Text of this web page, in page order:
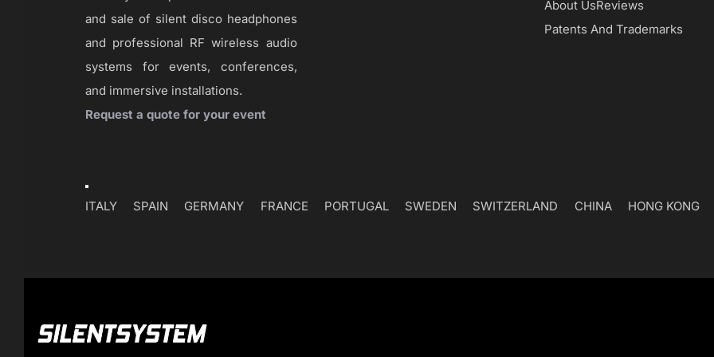
and sale of silent disco headphones
and professional RF wireless audio
systems for events, conferences,
and immersive installations.
Request a quote for your event
Navigation
About UsReviews
Patents And Trademarks
Toggle
Navigation
ITALY SPAIN GERMANY FRANCE PORTUGAL SWEDEN SWITZERLAND CHINA HONG KONG